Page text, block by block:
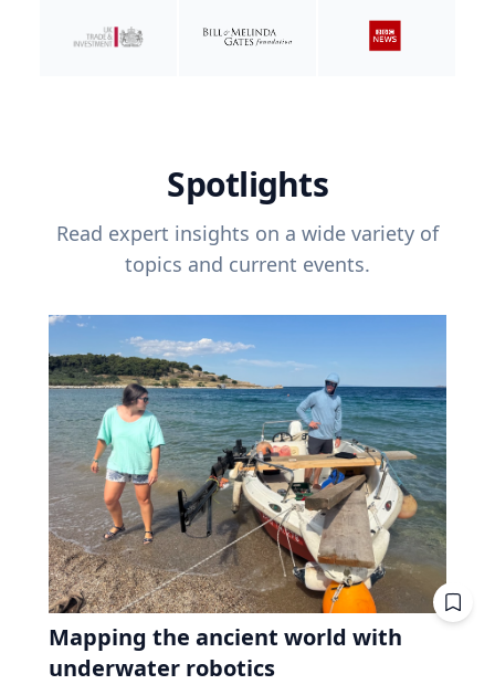
Spotlights
Read expert insights on a wide variety of
topics and current events.
Mapping the ancient world with
underwater robotics